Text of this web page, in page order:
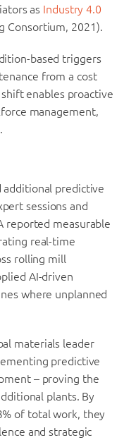
as Industry 4.0
Consortium, 2021).
based triggers
from a cost
enables proactive
management,
additional predictive
sessions and
reported measurable
real-time
rolling mill
AI-driven
where unplanned
materials leader
predictive
– proving the
plants. By
of total work, they
and strategic